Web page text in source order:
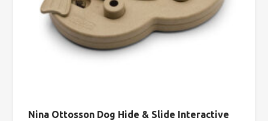
Nina Ottosson Dog Hide & Slide Interactive